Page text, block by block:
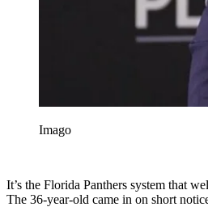
Imago
It’s the Florida Panthers system that
The 36-year-old came in on short